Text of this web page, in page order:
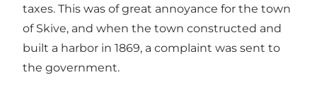
taxes. This was of great annoyance for the town
of Skive, and when the town constructed and
built a harbor in 1869, a complaint was sent to
the government.